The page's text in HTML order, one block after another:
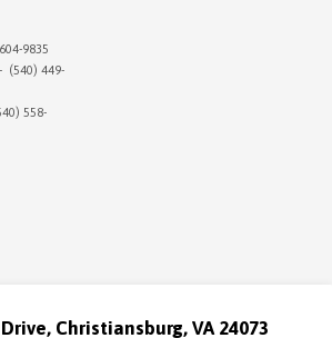
9835
(540) 449-
558-
Christiansburg, VA 24073